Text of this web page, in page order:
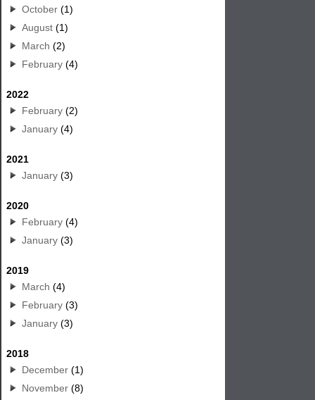
October (1)
August (1)
March (2)
February (4)
2022
February (2)
January (4)
2021
January (3)
2020
February (4)
January (3)
2019
March (4)
February (3)
January (3)
2018
December (1)
November (8)